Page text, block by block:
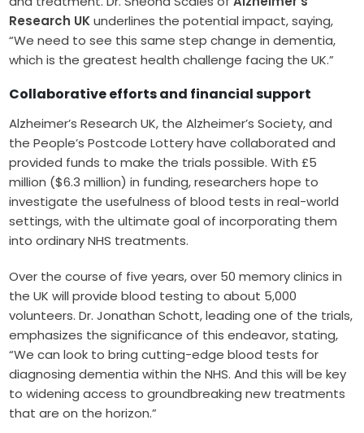
Research UKunderlines the potential impact, saying,
“We need to see this same step change in dementia,
which is the greatest health challenge facing the UK.”
Collaborative efforts and financial support
Alzheimer’s Research UK, the Alzheimer’s Society, and
the People’s Postcode Lottery have collaborated and
provided funds to make the trials possible. With £5
million ($6.3 million) in funding, researchers hope to
investigate the usefulness of blood tests in real-world
settings, with the ultimate goal of incorporating them
into ordinary NHS treatments.
Over the course of five years, over 50 memory clinics in
the UK will provide blood testing to about 5,000
volunteers. Dr. Jonathan Schott, leading one of the trials,
emphasizes the significance of this endeavor, stating,
“We can look to bring cutting-edge blood tests for
diagnosing dementia within the NHS. And this will be key
to widening access to groundbreaking new treatments
that are on the horizon.”